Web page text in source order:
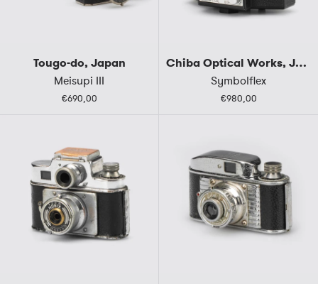
Tougo-do, Japan
Meisupi III
€690,00
Chiba Optical Works, Japan
Symbolflex
€980,00